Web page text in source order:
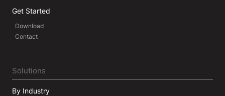
Get Started
Download
Contact
Solutions
By Industry